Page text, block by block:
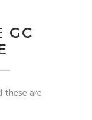
GC
these are